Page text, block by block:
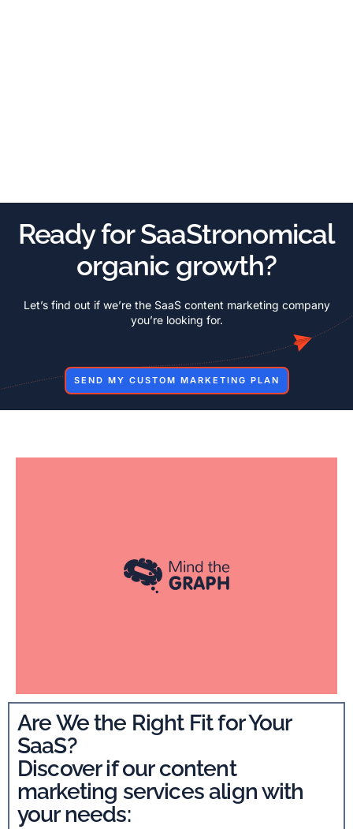
Ready for SaaStronomical
organic growth?
Let’s find out if we’re the SaaS content marketing company
you’re looking for.
SEND MY CUSTOM MARKETING PLAN
Are We the Right Fit for Your
SaaS?
Discover if our content
marketing services align with
your needs: